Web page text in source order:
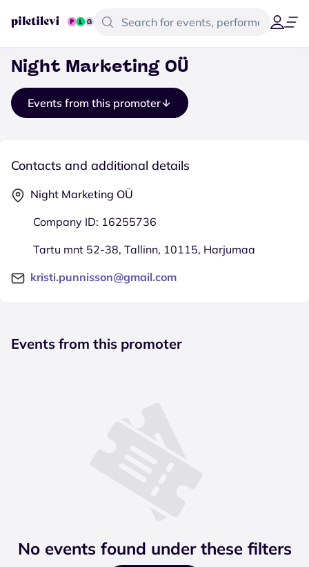
Night Marketing OÜ
Events from this promoter
Contacts and additional details
Night Marketing OÜ
Company ID: 16255736
Tartu mnt 52-38, Tallinn, 10115, Harjumaa
kristi.punnisson@gmail.com
Events from this promoter
No events found under these filters